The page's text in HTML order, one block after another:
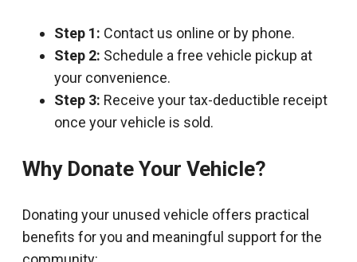
Step 1: Contact us online or by phone.
Step 2: Schedule a free vehicle pickup at
your convenience.
Step 3: Receive your tax-deductible receipt
once your vehicle is sold.
Why Donate Your Vehicle?
Donating your unused vehicle offers practical
benefits for you and meaningful support for the